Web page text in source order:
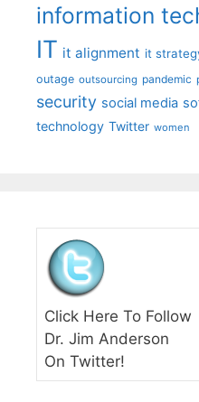
information
IT it alignment it
outage outsourcing pandemic
security social media
technology Twitter women
Click Here To Follow
Dr. Jim Anderson
On Twitter!